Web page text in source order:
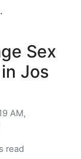
Sex
Jos
AM,
read